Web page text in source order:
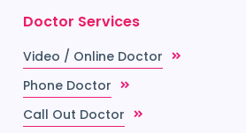
Doctor Services
Video / Online Doctor
Phone Doctor
Call Out Doctor